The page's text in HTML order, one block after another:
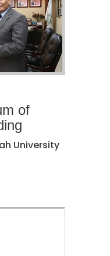
of
University